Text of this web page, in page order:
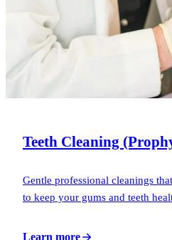
Teeth Cleaning
Gentle professional cleanings
to keep your gums and teeth
Learn more